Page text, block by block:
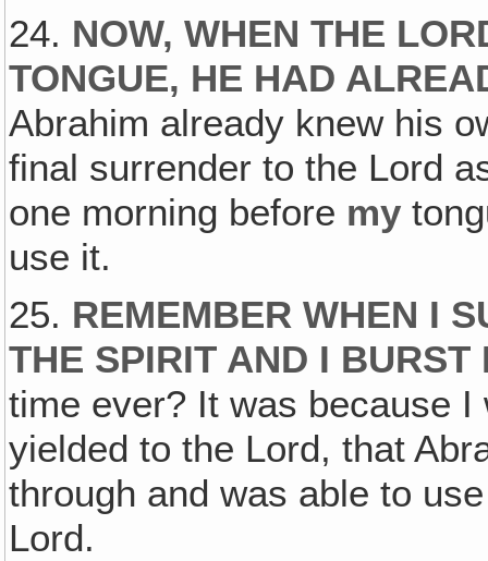
24. NOW, WHEN THE
TONGUE, HE HAD
Abrahim already knew his
final surrender to the Lord
one morning before my
use it.
25. REMEMBER WHEN I
THE SPIRIT AND I BURST
time ever? It was because I
yielded to the Lord, that
through and was able to
Lord.